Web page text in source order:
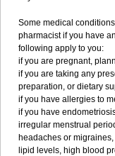
Some medical
pharmacist if you have
following apply to you:
if you are pregnant,
if you are taking any
preparation, or dietary
if you have allergies to
if you have
irregular menstrual
headaches or
lipid levels, high blood